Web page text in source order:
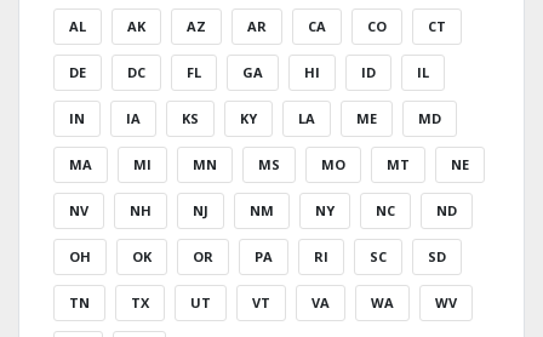
AL AK AZ AR CA CO CT
DE DC FL GA HI ID IL
IN IA KS KY LA ME MD
MA MI MN MS MO MT NE
NV NH NJ NM NY NC ND
OH OK OR PA RI SC SD
TN TX UT VT VA WA WV